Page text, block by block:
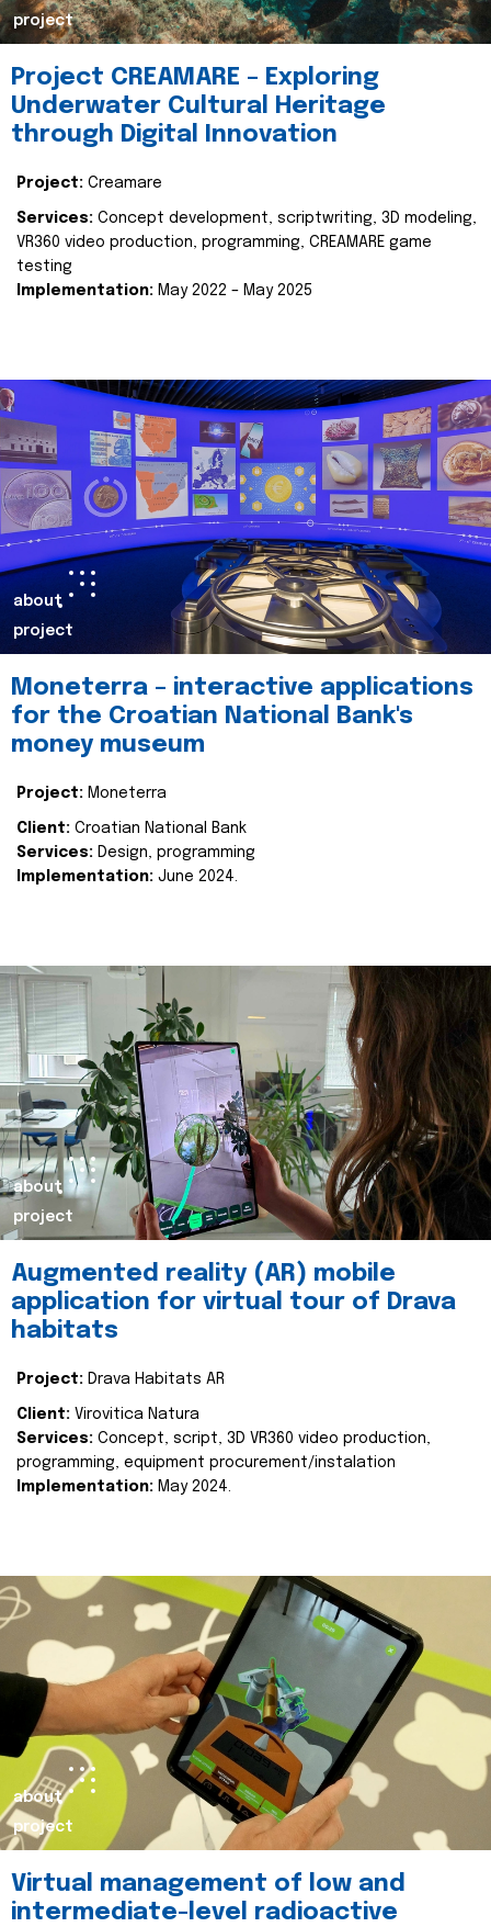
project
Project CREAMARE – Exploring
Underwater Cultural Heritage
through Digital Innovation
Project: Creamare
Services: Concept development, scriptwriting, 3D modeling,
VR360 video production, programming, CREAMARE game
testing
Implementation: May 2022 – May 2025
about
project
Moneterra – interactive applications
for the Croatian National Bank's
money museum
Project: Moneterra
Client: Croatian National Bank
Services: Design, programming
Implementation: June 2024.
about
project
Augmented reality (AR) mobile
application for virtual tour of Drava
habitats
Project: Drava Habitats AR
Client: Virovitica Natura
Services: Concept, script, 3D VR360 video production,
programming, equipment procurement/instalation
Implementation: May 2024.
about
project
Virtual management of low and
intermediate-level radioactive